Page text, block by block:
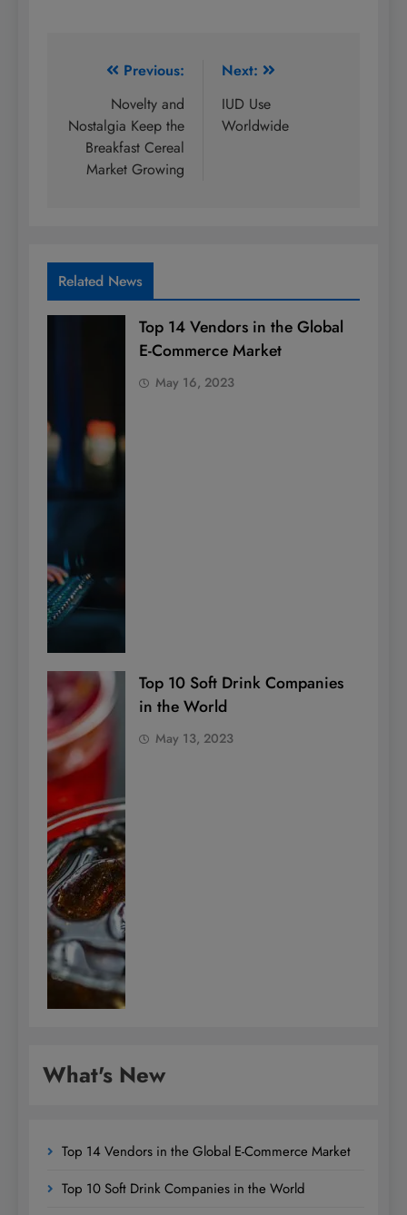
navigation
Previous:
Novelty and
Nostalgia Keep the
Breakfast Cereal
Market Growing
Next:
IUD Use
Worldwide
Related News
Top 14 Vendors in the Global
E-Commerce Market
May 16, 2023
Top 10 Soft Drink Companies
in the World
May 13, 2023
What's New
Top 14 Vendors in the Global E-Commerce Market
Top 10 Soft Drink Companies in the World